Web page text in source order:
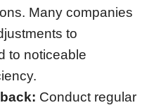
Many companies
to
to noticeable
Conduct regular